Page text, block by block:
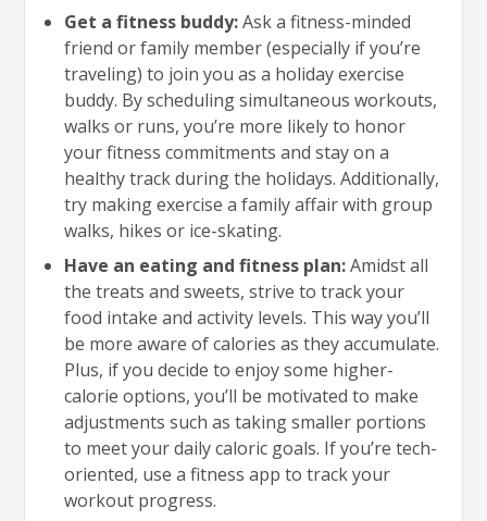
Get a fitness buddy:Ask a fitness-minded
friend or family member (especially if you’re
traveling) to join you as a holiday exercise
buddy. By scheduling simultaneous workouts,
walks or runs, you’re more likely to honor
your fitness commitments and stay on a
healthy track during the holidays. Additionally,
try making exercise a family affair with group
walks, hikes or ice-skating.
Have an eating and fitness plan:Amidst all
the treats and sweets, strive to track your
food intake and activity levels. This way you’ll
be more aware of calories as they accumulate.
Plus, if you decide to enjoy some higher-
calorie options, you’ll be motivated to make
adjustments such as taking smaller portions
to meet your daily caloric goals. If you’re tech-
oriented, use a fitness app to track your
workout progress.